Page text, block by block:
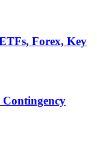
Forex, Key